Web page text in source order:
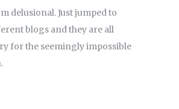
delusional. Just jumped to
blogs and they are all
for the seemingly impossible